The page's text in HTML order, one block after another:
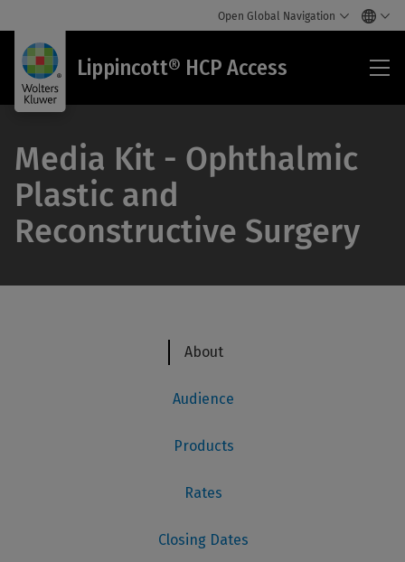
Open Global Navigation
Lippincott® HCP Access
Media Kit - Ophthalmic
Plastic and
Reconstructive Surgery